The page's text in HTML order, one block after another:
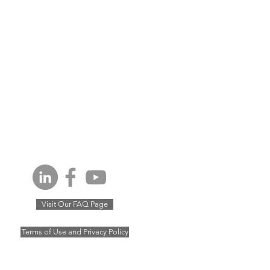
Terms of Use and Privacy Policy
Visit Our FAQ Page